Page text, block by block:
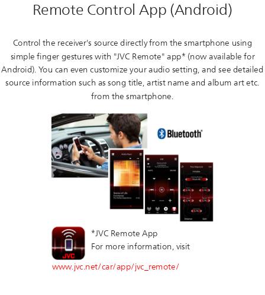
Remote Control App (Android)
Control the receiver's source directly from the smartphone using
simple finger gestures with "JVC Remote" app* (now available for
Android). You can even customize your audio setting, and see detailed
source information such as song title, artist name and album art etc.
from the smartphone.
*JVC Remote App
For more information, visit
www.jvc.net/car/app/jvc_remote/